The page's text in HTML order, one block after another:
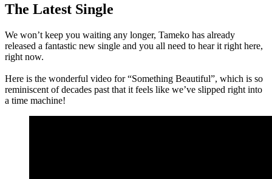
The Latest Single
We won’t keep you waiting any longer, Tameko has already
released a fantastic new single and you all need to hear it right here,
right now.
Here is the wonderful video for “Something Beautiful”, which is so
reminiscent of decades past that it feels like we’ve slipped right into
a time machine!